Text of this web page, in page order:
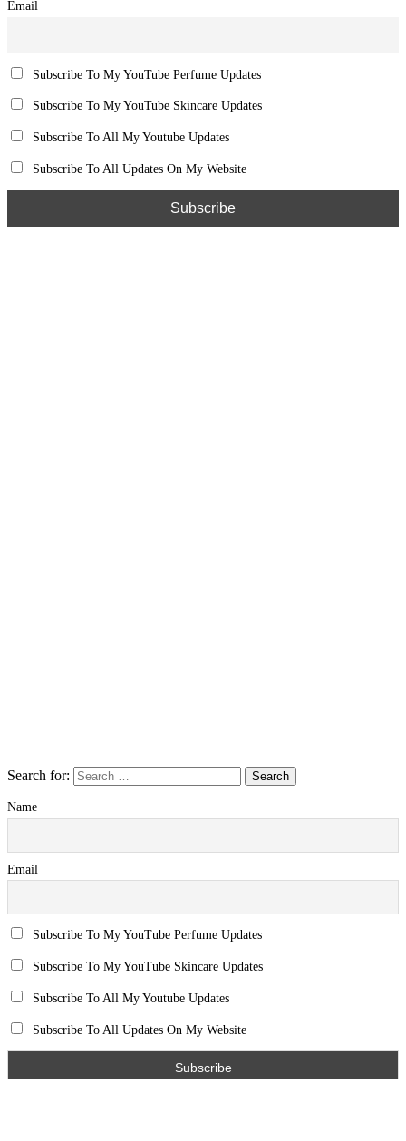
Email
Subscribe To My YouTube Perfume Updates
Subscribe To My YouTube Skincare Updates
Subscribe To All My Youtube Updates
Subscribe To All Updates On My Website